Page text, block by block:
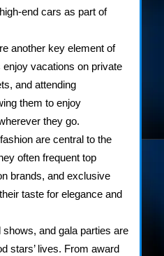
end cars as part of
another key element of
vacations on private
and attending
them to enjoy
they go.
are central to the
often frequent top
brands, and exclusive
taste for elegance and
and gala parties are
stars’ lives. From award